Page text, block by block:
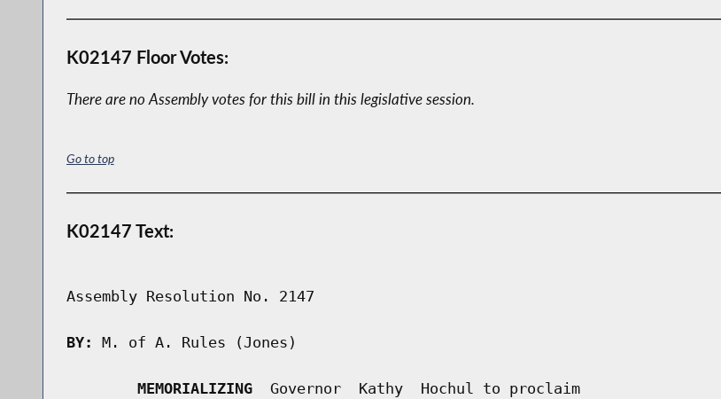
K02147 Floor Votes:
There are no Assembly votes for this bill in this legislative session.
Go to top
K02147 Text:
Assembly Resolution No. 2147
BY: M. of A. Rules (Jones)
MEMORIALIZING
  Governor  Kathy  Hochul to proclaim